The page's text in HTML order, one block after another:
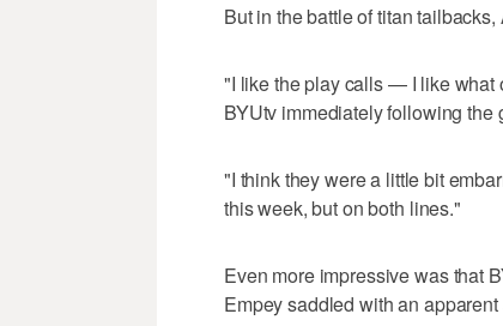
But in the battle of titan
"I like the play calls — I like what
BYUtv immediately following the
"I think they were a little bit
this week, but on both lines."
Even more impressive was that
Empey saddled with an